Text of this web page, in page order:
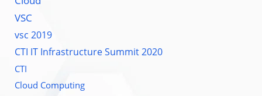
VSC
vsc 2019
CTI IT Infrastructure Summit 2020
CTI
Cloud Computing